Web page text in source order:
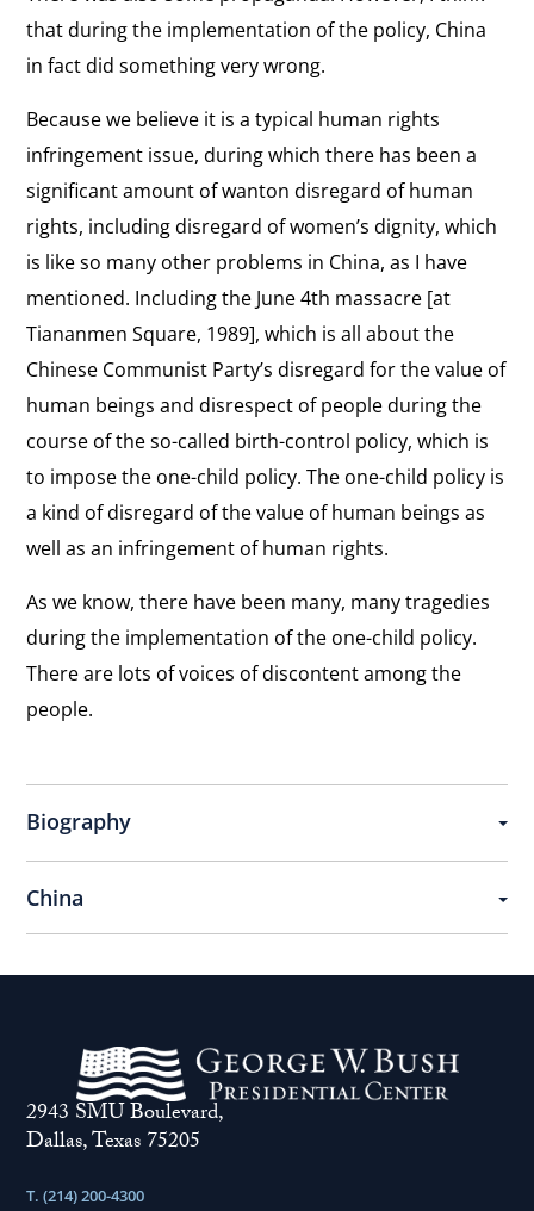
View
the
interview:
Technology
Technology
have been used both by Chinese democracy
advocates and by the security apparatus that
seeks to silence them.
View
the
interview:
One-
Child
Policy
One-Child Policy
How China’s population control policies disregard
the dignity of women and the value of human
beings.
View
the
interview:
Tiananmen
Square
Tiananmen Square
“On June 4th, I was at Tiananmen Square . . . . The
tank was chasing behind us. Finally it ran over me
and cut off both my legs.”
the
interview:
Sacrifice
and
Sacrifice and Support
“There are a lot people standing behind us and
offering great support . . . Especially a great
country like the United States.”
that during the implementation of the policy, China
in fact did something very wrong.
Because we believe it is a typical human rights
infringement issue, during which there has been a
significant amount of wanton disregard of human
rights, including disregard of women’s dignity, which
is like so many other problems in China, as I have
mentioned. Including the June 4th massacre [at
Tiananmen Square, 1989], which is all about the
Chinese Communist Party’s disregard for the value of
human beings and disrespect of people during the
course of the so-called birth-control policy, which is
to impose the one-child policy. The one-child policy is
a kind of disregard of the value of human beings as
well as an infringement of human rights.
As we know, there have been many, many tragedies
during the implementation of the one-child policy.
There are lots of voices of discontent among the
people.
Biography
China
2943 SMU Boulevard,
Dallas, Texas 75205
T. (214) 200-4300